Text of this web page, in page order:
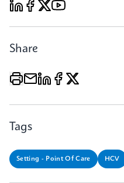
Share
Tags
Setting - Point Of Care HCV